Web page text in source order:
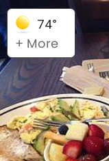
74°
+ More